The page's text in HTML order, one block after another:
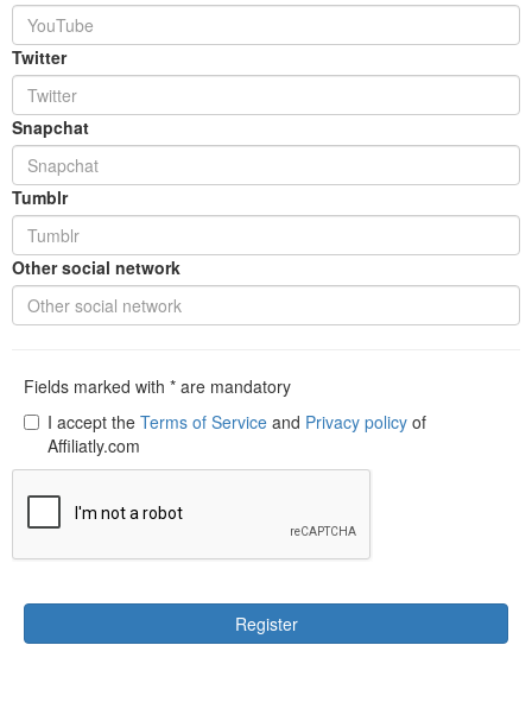
Twitter
Snapchat
Tumblr
Other social network
Fields marked with * are mandatory
I accept the Terms of Service and Privacy policy of
Affiliatly.com
Register